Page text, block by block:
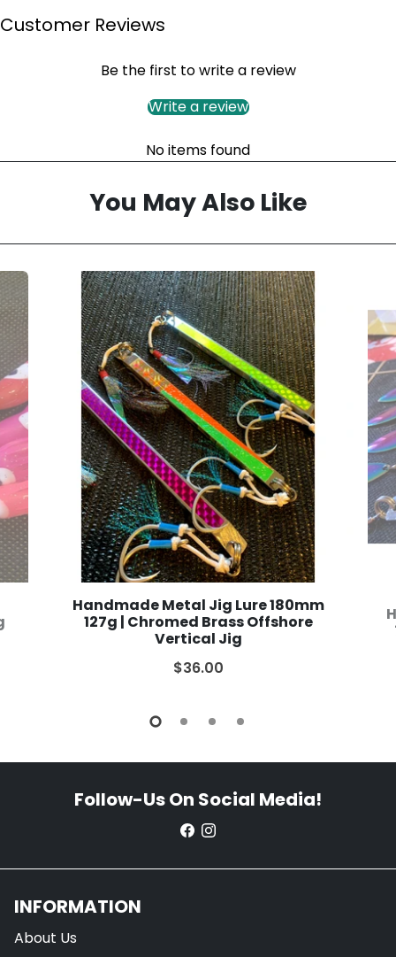
Customer Reviews
Be the first to write a review
Write a review
No items found
You May Also Like
Handmade Metal Jig Lure 180mm
127g | Chromed Brass Offshore
Vertical Jig
$36.00
Follow-Us On Social Media!
INFORMATION
About Us